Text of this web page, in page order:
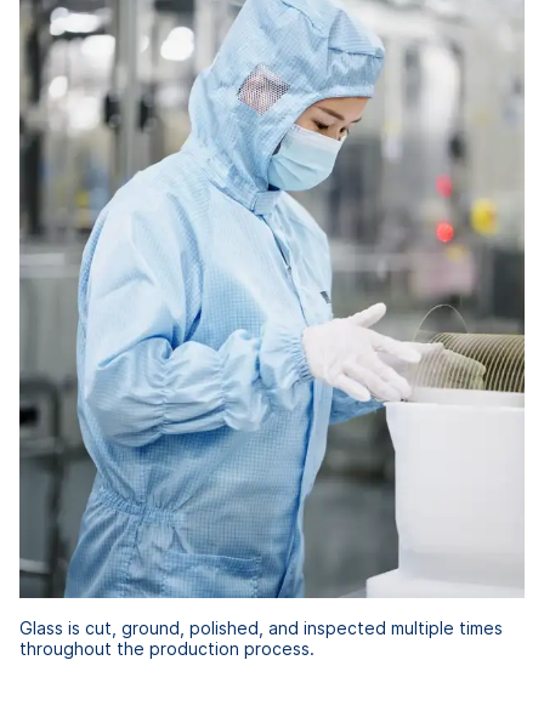
Glass is cut, ground, polished, and inspected multiple times
throughout the production process.